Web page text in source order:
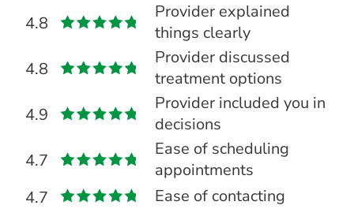
4.8
Provider explained
things clearly
4.8
Provider discussed
treatment options
4.9
Provider included you in
decisions
4.7
Ease of scheduling
appointments
4.7
Ease of contacting